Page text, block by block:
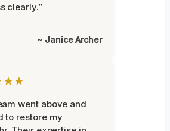
clearly.”
~ Janice Archer
went above and
to restore my